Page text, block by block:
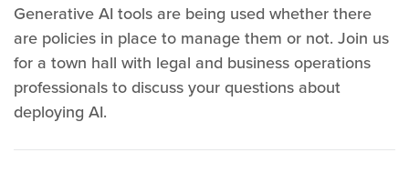
Generative AI tools are being used whether there
are policies in place to manage them or not. Join us
for a town hall with legal and business operations
professionals to discuss your questions about
deploying AI.